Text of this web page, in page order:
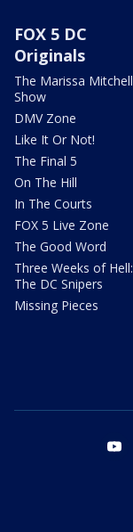
FOX 5 DC
Originals
The Marissa Mitchell
Show
DMV Zone
Like It Or Not!
The Final 5
On The Hill
In The Courts
FOX 5 Live Zone
The Good Word
Three Weeks of Hell:
The DC Snipers
Missing Pieces